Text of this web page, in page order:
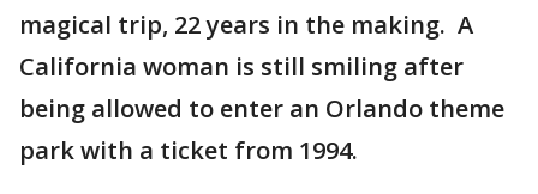
magical trip, 22 years in the making. A
California woman is still smiling after
being allowed to enter an Orlando theme
park with a ticket from 1994.